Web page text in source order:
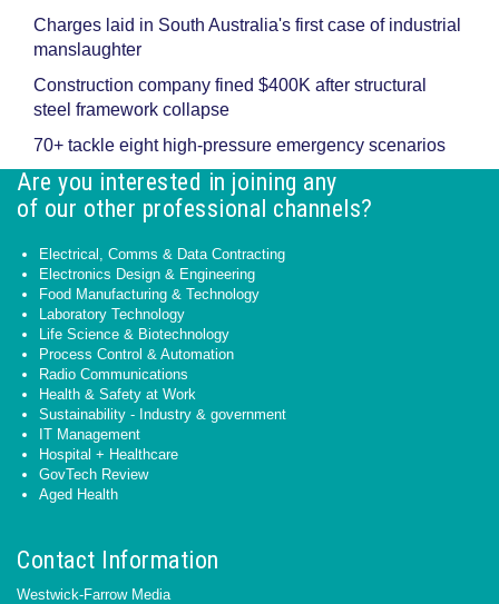
Charges laid in South Australia's first case of industrial
manslaughter
Construction company fined $400K after structural
steel framework collapse
70+ tackle eight high-pressure emergency scenarios
Are you interested in joining any
of our other professional channels?
Electrical, Comms & Data Contracting
Electronics Design & Engineering
Food Manufacturing & Technology
Laboratory Technology
Life Science & Biotechnology
Process Control & Automation
Radio Communications
Health & Safety at Work
Sustainability - Industry & government
IT Management
Hospital + Healthcare
GovTech Review
Aged Health
Contact Information
Westwick-Farrow Media